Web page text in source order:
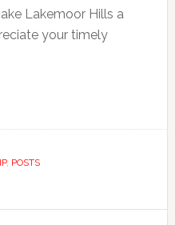
Lakemoor Hills a
your timely
, POSTS